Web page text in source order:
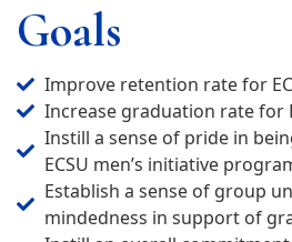
Goals
Improve retention rate for
Increase graduation rate for
Instill a sense of pride in
ECSU men’s initiative
Establish a sense of group
mindedness in support of